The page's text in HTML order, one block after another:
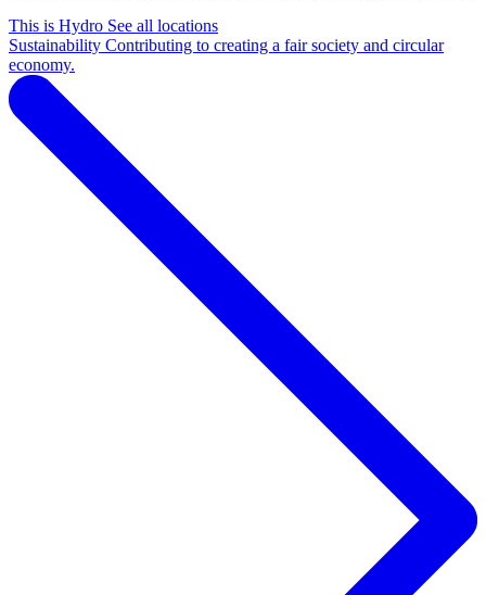
This is Hydro See all locations
Sustainability Contributing to creating a fair society and circular
economy.